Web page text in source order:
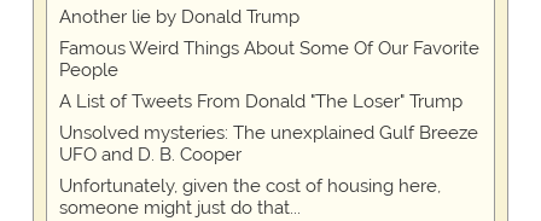
Another lie by Donald Trump
Famous Weird Things About Some Of Our Favorite
People
A List of Tweets From Donald "The Loser" Trump
Unsolved mysteries: The unexplained Gulf Breeze
UFO and D. B. Cooper
Unfortunately, given the cost of housing here,
someone might just do that...